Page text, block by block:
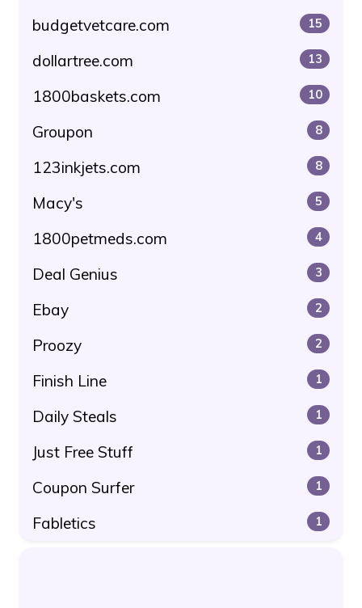
budgetvetcare.com 15
dollartree.com 13
1800baskets.com 10
Groupon 8
123inkjets.com 8
Macy's 5
1800petmeds.com 4
Deal Genius 3
Ebay 2
Proozy 2
Finish Line 1
Daily Steals 1
Just Free Stuff 1
Coupon Surfer 1
Fabletics 1